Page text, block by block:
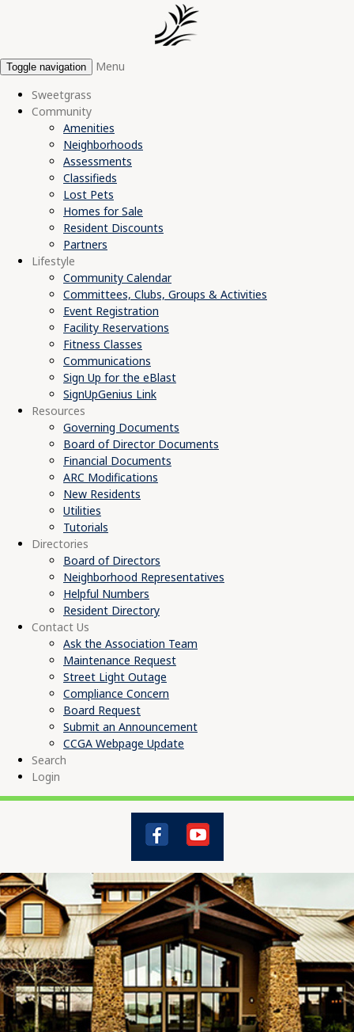
Toggle navigation
Menu
Sweetgrass
Community
Amenities
Neighborhoods
Assessments
Classifieds
Lost Pets
Homes for Sale
Resident Discounts
Partners
Lifestyle
Community Calendar
Committees, Clubs, Groups & Activities
Event Registration
Facility Reservations
Fitness Classes
Communications
Sign Up for the eBlast
SignUpGenius Link
Resources
Governing Documents
Board of Director Documents
Financial Documents
ARC Modifications
New Residents
Utilities
Tutorials
Directories
Board of Directors
Neighborhood Representatives
Helpful Numbers
Resident Directory
Contact Us
Ask the Association Team
Maintenance Request
Street Light Outage
Compliance Concern
Board Request
Submit an Announcement
CCGA Webpage Update
Search
Login